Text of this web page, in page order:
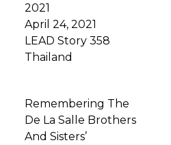
2021
April 24, 2021
LEAD Story 358
Thailand
Remembering The
De La Salle Brothers
And Sisters’